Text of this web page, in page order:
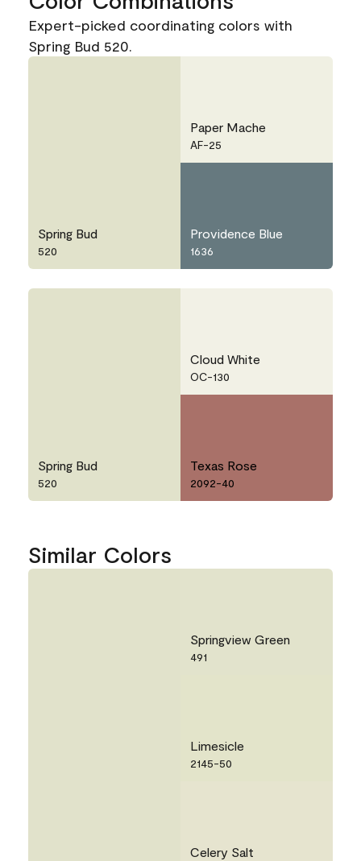
Expert-picked coordinating colors with
Spring Bud 520.
Spring Bud
520
Paper Mache
AF-25
Providence Blue
1636
Spring Bud
520
Cloud White
OC-130
Texas Rose
2092-40
Similar Colors
Springview Green
491
Limesicle
2145-50
Celery Salt